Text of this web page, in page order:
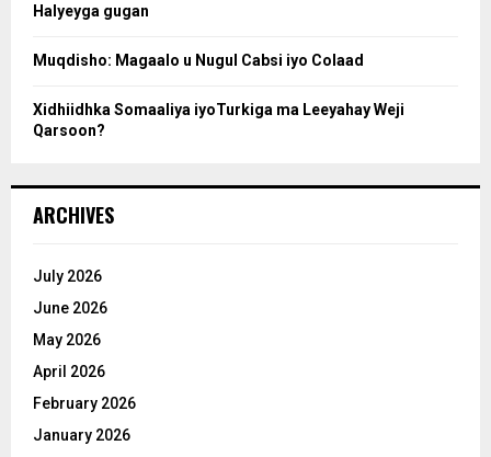
Halyeyga gugan
Muqdisho: Magaalo u Nugul Cabsi iyo Colaad
Xidhiidhka Somaaliya iyoTurkiga ma Leeyahay Weji
Qarsoon?
ARCHIVES
July 2026
June 2026
May 2026
April 2026
February 2026
January 2026